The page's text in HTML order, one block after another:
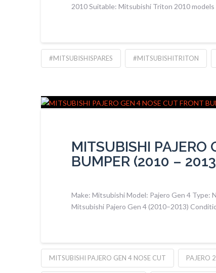
2010 Suitable: Mitsubishi Triton 2010
#MITSUBISHISPARES #MITSUBISHITRITON
MITSUBISHI PAJERO
BUMPER (2010 –
Make: Mitsubishi Model: Pajero Gen 4 Type:
Mitsubishi Pajero Gen 4 (2010–2013)
MITSUBISHI PAJERO GEN 4 NOSE CUT PAJERO